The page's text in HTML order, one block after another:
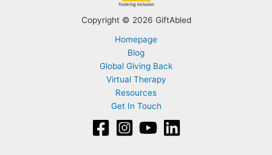
Copyright © 2026 GiftAbled
Homepage
Blog
Global Giving Back
Virtual Therapy
Resources
Get In Touch